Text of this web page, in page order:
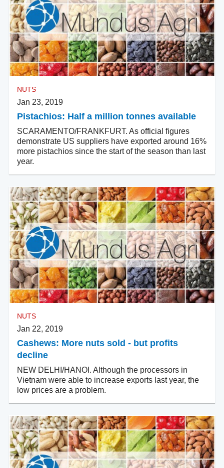
NUTS
Jan 23, 2019
Pistachios: Half a million tonnes available
SCARAMENTO/FRANKFURT. As official figures
demonstrate US suppliers have exported around 16%
more pistachios since the start of the season than last
year.
NUTS
Jan 22, 2019
Cashews: More nuts sold - but profits
decline
NEW DELHI/HANOI. Although the processors in
Vietnam were able to increase exports last year, the
low prices are a problem.